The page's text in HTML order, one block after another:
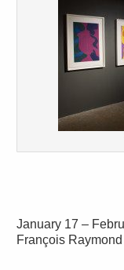
January 17 –
François